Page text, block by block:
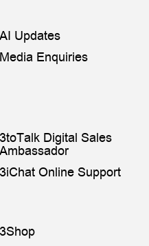
AI Updates
Media Enquiries
3toTalk Digital Sales
Ambassador
3iChat Online Support
3Shop